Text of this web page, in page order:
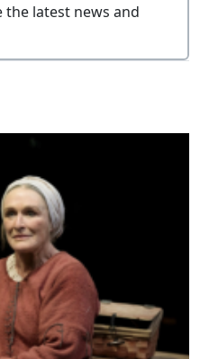
the latest news and